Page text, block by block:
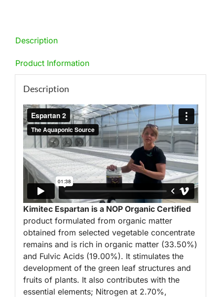
Description
Product Information
Description
Kimitec Espartan is a NOP Organic Certified
product formulated from organic matter
obtained from selected vegetable concentrate
remains and is rich in organic matter (33.50%)
and Fulvic Acids (19.00%). It stimulates the
development of the green leaf structures and
fruits of plants. It also contributes with the
essential elements; Nitrogen at 2.70%,